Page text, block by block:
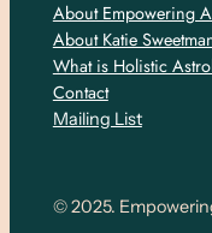
About Empowering
About Katie
What is Holistic
Contact
Mailing List
© 2025.